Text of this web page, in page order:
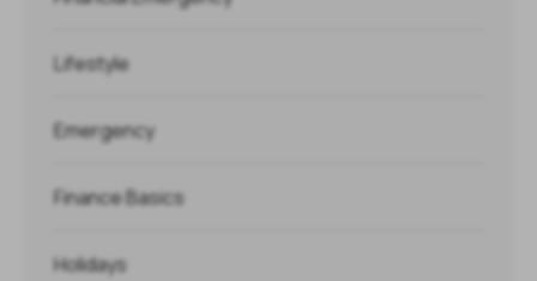
Lifestyle
Emergency
Finance Basics
Holidays